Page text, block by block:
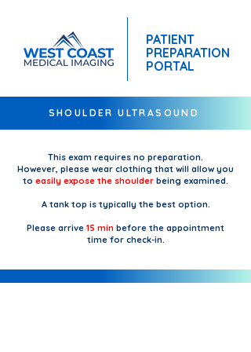
PATIENT
PREPARATION
PORTAL
SHOULDER ULTRASOUND
This exam requires no preparation.
However, please wear clothing that will allow you
to easily expose the shoulder being examined.
A tank top is typically the best option.
Please arrive 15 min before the appointment
time for check-in.